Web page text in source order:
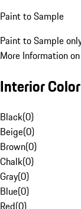
Paint to Sample
Paint to Sample
More Information
Interior Color
Black(0)
Beige(0)
Brown(0)
Chalk(0)
Gray(0)
Blue(0)
Red(0)